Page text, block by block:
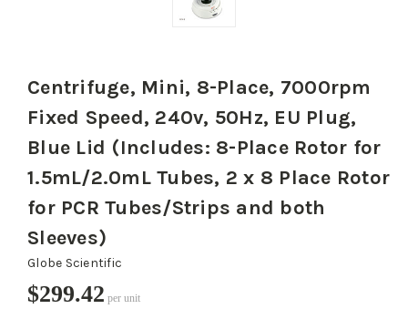
Centrifuge, Mini, 8-Place, 7000rpm
Fixed Speed, 240v, 50Hz, EU Plug,
Blue Lid (Includes: 8-Place Rotor for
1.5mL/2.0mL Tubes, 2 x 8 Place Rotor
for PCR Tubes/Strips and both
Sleeves)
Globe Scientific
$299.42 per unit